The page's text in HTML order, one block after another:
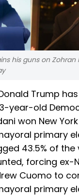
his guns on Zohran
Trump
year-old
won New
primary
43.5% of the
forcing ex-
Cuomo to
primary